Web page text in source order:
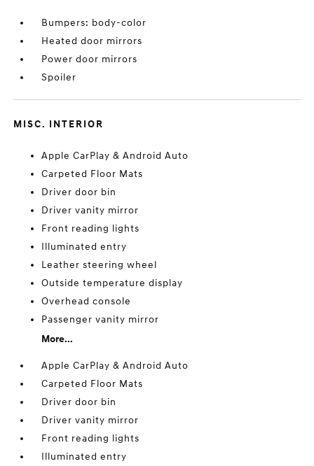
Bumpers: body-color
Heated door mirrors
Power door mirrors
Spoiler
MISC. INTERIOR
Apple CarPlay & Android Auto
Carpeted Floor Mats
Driver door bin
Driver vanity mirror
Front reading lights
Illuminated entry
Leather steering wheel
Outside temperature display
Overhead console
Passenger vanity mirror
More...
Apple CarPlay & Android Auto
Carpeted Floor Mats
Driver door bin
Driver vanity mirror
Front reading lights
Illuminated entry